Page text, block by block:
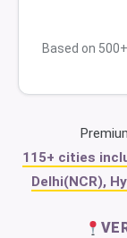
Based on
115+ cities
Delhi(NCR),